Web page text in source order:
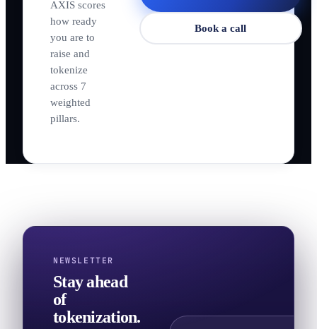
AXIS scores
how ready
you are to
raise and
tokenize
across 7
weighted
pillars.
Book a call
NEWSLETTER
Stay ahead
of
tokenization.